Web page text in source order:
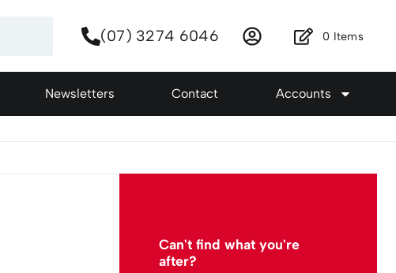
(07) 3274 6046 0 Items
Newsletters Contact Accounts
Can't find what you're
after?